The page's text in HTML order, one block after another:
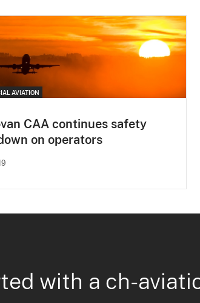
AVIATION
CAA continues safety
on operators
with a ch-